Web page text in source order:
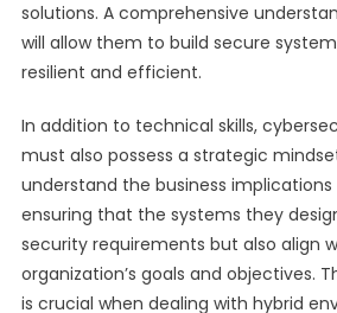
solutions. A comprehensive
will allow them to build secure
resilient and efficient.
In addition to technical skills,
must also possess a strategic
understand the business
ensuring that the systems they
security requirements but also align
organization’s goals and objectives.
is crucial when dealing with hybrid